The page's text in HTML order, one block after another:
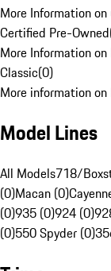
More Information
Certified Pre-Owned
More Information
Classic(0)
More information on
Model Lines
All Models718/
(0)Macan (0)
(0)935 (0)924 (0)
(0)550 Spyder (0)